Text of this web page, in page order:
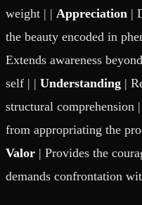
weight | | Appreciation |
the beauty encoded in
Extends awareness
self | | Understanding |
structural comprehension
from appropriating the
Valor | Provides the
demands confrontation